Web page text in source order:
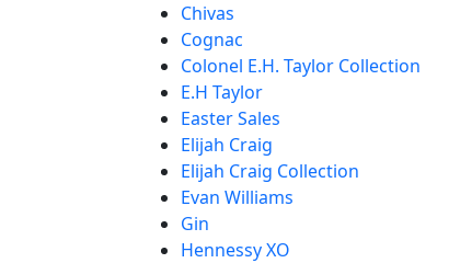
Chivas
Cognac
Colonel E.H. Taylor Collection
E.H Taylor
Easter Sales
Elijah Craig
Elijah Craig Collection
Evan Williams
Gin
Hennessy XO